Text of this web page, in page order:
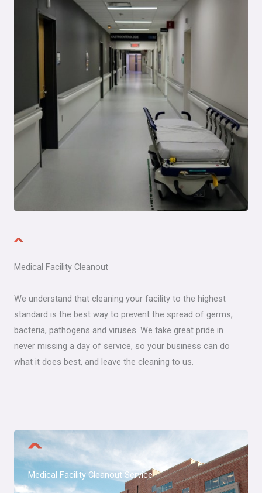
Medical Facility Cleanout​
We understand that cleaning your facility to the highest
standard is the best way to prevent the spread of germs,
bacteria, pathogens and viruses. We take great pride in
never missing a day of service, so your business can do
what it does best, and leave the cleaning to us.
Medical Facility Cleanout​ Service